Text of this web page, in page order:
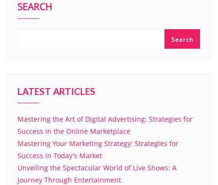
SEARCH
Search
LATEST ARTICLES
Mastering the Art of Digital Advertising: Strategies for
Success in the Online Marketplace
Mastering Your Marketing Strategy: Strategies for
Success in Today’s Market
Unveiling the Spectacular World of Live Shows: A
Journey Through Entertainment